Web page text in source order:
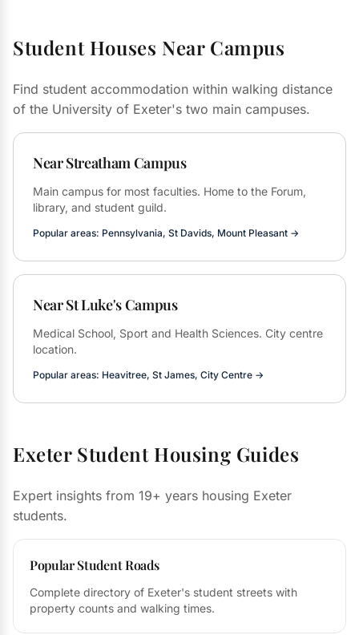
Student Houses Near Campus
Find student accommodation within walking distance
of the University of Exeter's two main campuses.
Near Streatham Campus
Main campus for most faculties. Home to the Forum,
library, and student guild.
Popular areas: Pennsylvania, St Davids, Mount Pleasant →
Near St Luke's Campus
Medical School, Sport and Health Sciences. City centre
location.
Popular areas: Heavitree, St James, City Centre →
Exeter Student Housing Guides
Expert insights from 19+ years housing Exeter
students.
Popular Student Roads
Complete directory of Exeter's student streets with
property counts and walking times.